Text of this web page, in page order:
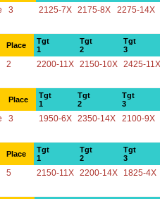
3 2125-7X 2175-8X 2275-14X
Place
Tgt
1
Tgt
2
Tgt
3
2 2200-11X 2150-10X 2425-11X
Place
Tgt
1
Tgt
2
Tgt
3
3 1950-6X 2350-14X 2100-9X
Place
Tgt
1
Tgt
2
Tgt
3
5 2150-11X 2200-14X 1825-4X